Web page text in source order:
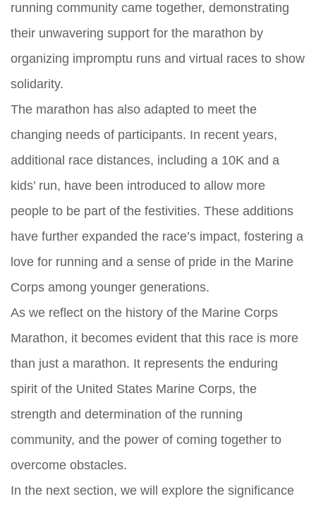
running community came together, demonstrating
their unwavering support for the marathon by
organizing impromptu runs and virtual races to show
solidarity.
The marathon has also adapted to meet the
changing needs of participants. In recent years,
additional race distances, including a 10K and a
kids’ run, have been introduced to allow more
people to be part of the festivities. These additions
have further expanded the race’s impact, fostering a
love for running and a sense of pride in the Marine
Corps among younger generations.
As we reflect on the history of the Marine Corps
Marathon, it becomes evident that this race is more
than just a marathon. It represents the enduring
spirit of the United States Marine Corps, the
strength and determination of the running
community, and the power of coming together to
overcome obstacles.
In the next section, we will explore the significance